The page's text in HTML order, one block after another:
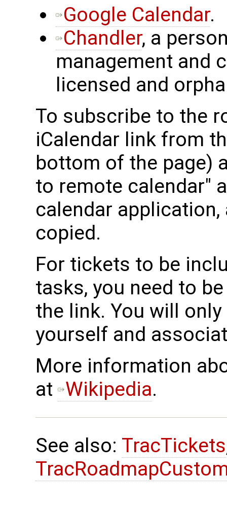
Google Calendar.
Chandler, a
management and
licensed and
To subscribe to the
iCalendar link from
bottom of the page)
to remote calendar"
calendar
copied.
For tickets to be
tasks, you need to
the link. You will
yourself and
More information
at Wikipedia.
See also: TracTickets